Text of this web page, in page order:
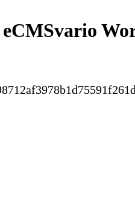
eCMSvario